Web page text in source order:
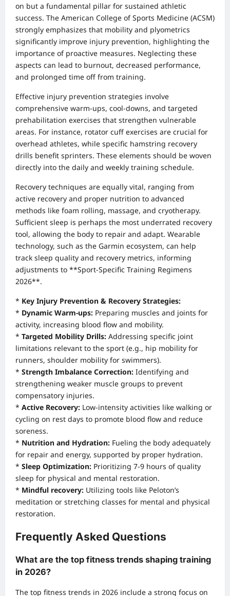
on but a fundamental pillar for sustained athletic
success. The American College of Sports Medicine (ACSM)
strongly emphasizes that mobility and plyometrics
significantly improve injury prevention, highlighting the
importance of proactive measures. Neglecting these
aspects can lead to burnout, decreased performance,
and prolonged time off from training.
Effective injury prevention strategies involve
comprehensive warm-ups, cool-downs, and targeted
prehabilitation exercises that strengthen vulnerable
areas. For instance, rotator cuff exercises are crucial for
overhead athletes, while specific hamstring recovery
drills benefit sprinters. These elements should be woven
directly into the daily and weekly training schedule.
Recovery techniques are equally vital, ranging from
active recovery and proper nutrition to advanced
methods like foam rolling, massage, and cryotherapy.
Sufficient sleep is perhaps the most underrated recovery
tool, allowing the body to repair and adapt. Wearable
technology, such as the Garmin ecosystem, can help
track sleep quality and recovery metrics, informing
adjustments to **Sport-Specific Training Regimens
2026**.
* Key Injury Prevention & Recovery Strategies:
* Dynamic Warm-ups: Preparing muscles and joints for
activity, increasing blood flow and mobility.
* Targeted Mobility Drills: Addressing specific joint
limitations relevant to the sport (e.g., hip mobility for
runners, shoulder mobility for swimmers).
* Strength Imbalance Correction: Identifying and
strengthening weaker muscle groups to prevent
compensatory injuries.
* Active Recovery: Low-intensity activities like walking or
cycling on rest days to promote blood flow and reduce
soreness.
* Nutrition and Hydration: Fueling the body adequately
for repair and energy, supported by proper hydration.
* Sleep Optimization: Prioritizing 7-9 hours of quality
sleep for physical and mental restoration.
* Mindful recovery: Utilizing tools like Peloton’s
meditation or stretching classes for mental and physical
restoration.
Frequently Asked Questions
What are the top fitness trends shaping training
in 2026?
The top fitness trends in 2026 include a strong focus on